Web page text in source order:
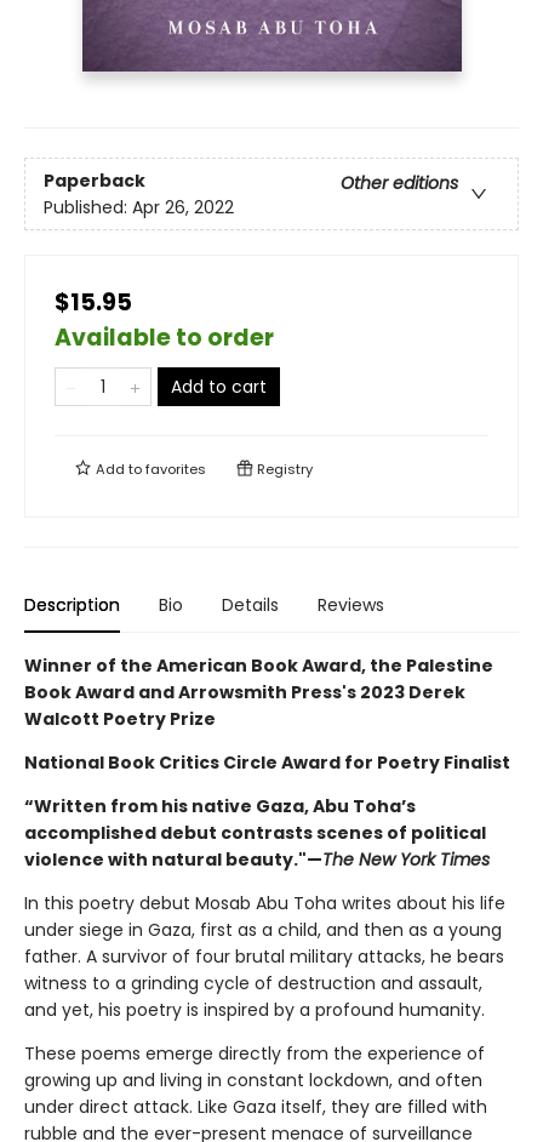
Paperback
Other editions
Published: Apr 26, 2022
$15.95
Available to order
Add to cart
Add tofavorites Registry
Description Bio Details Reviews
Winner of the American Book Award, the Palestine
Book Award and Arrowsmith Press's 2023 Derek
Walcott Poetry Prize
National Book Critics Circle Award for Poetry Finalist
“Written from his native Gaza, Abu Toha’s
accomplished debut contrasts scenes of political
violence with natural beauty."—The New York Times
In this poetry debut Mosab Abu Toha writes about his life
under siege in Gaza, first as a child, and then as a young
father. A survivor of four brutal military attacks, he bears
witness to a grinding cycle of destruction and assault,
and yet, his poetry is inspired by a profound humanity.
These poems emerge directly from the experience of
growing up and living in constant lockdown, and often
under direct attack. Like Gaza itself, they are filled with
rubble and the ever-present menace of surveillance